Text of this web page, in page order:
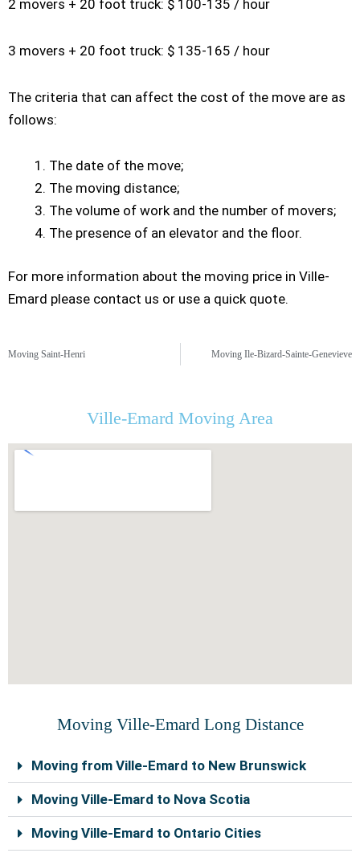
2 movers + 20 foot truck: $ 100-135 / hour
3 movers + 20 foot truck: $ 135-165 / hour
The criteria that can affect the cost of the move are as
follows:
The date of the move;
The moving distance;
The volume of work and the number of movers;
The presence of an elevator and the floor.
For more information about the moving price in Ville-
Emard please contact us or use a quick quote.
Moving Saint-Henri Moving Ile-Bizard-Sainte-Genevieve
Ville-Emard Moving Area
Moving Ville-Emard Long Distance
Moving from Ville-Emard to New Brunswick
Moving Ville-Emard to Nova Scotia
Moving Ville-Emard to Ontario Cities